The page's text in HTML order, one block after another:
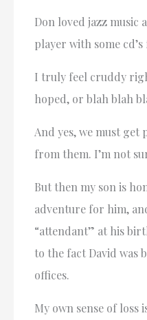
Don loved jazz
player with some
I truly feel cruddy
hoped, or blah blah
And yes, we must get
from them. I’m not
But then my son is
adventure for him,
“attendant” at his
to the fact David was
offices.
My own sense of loss